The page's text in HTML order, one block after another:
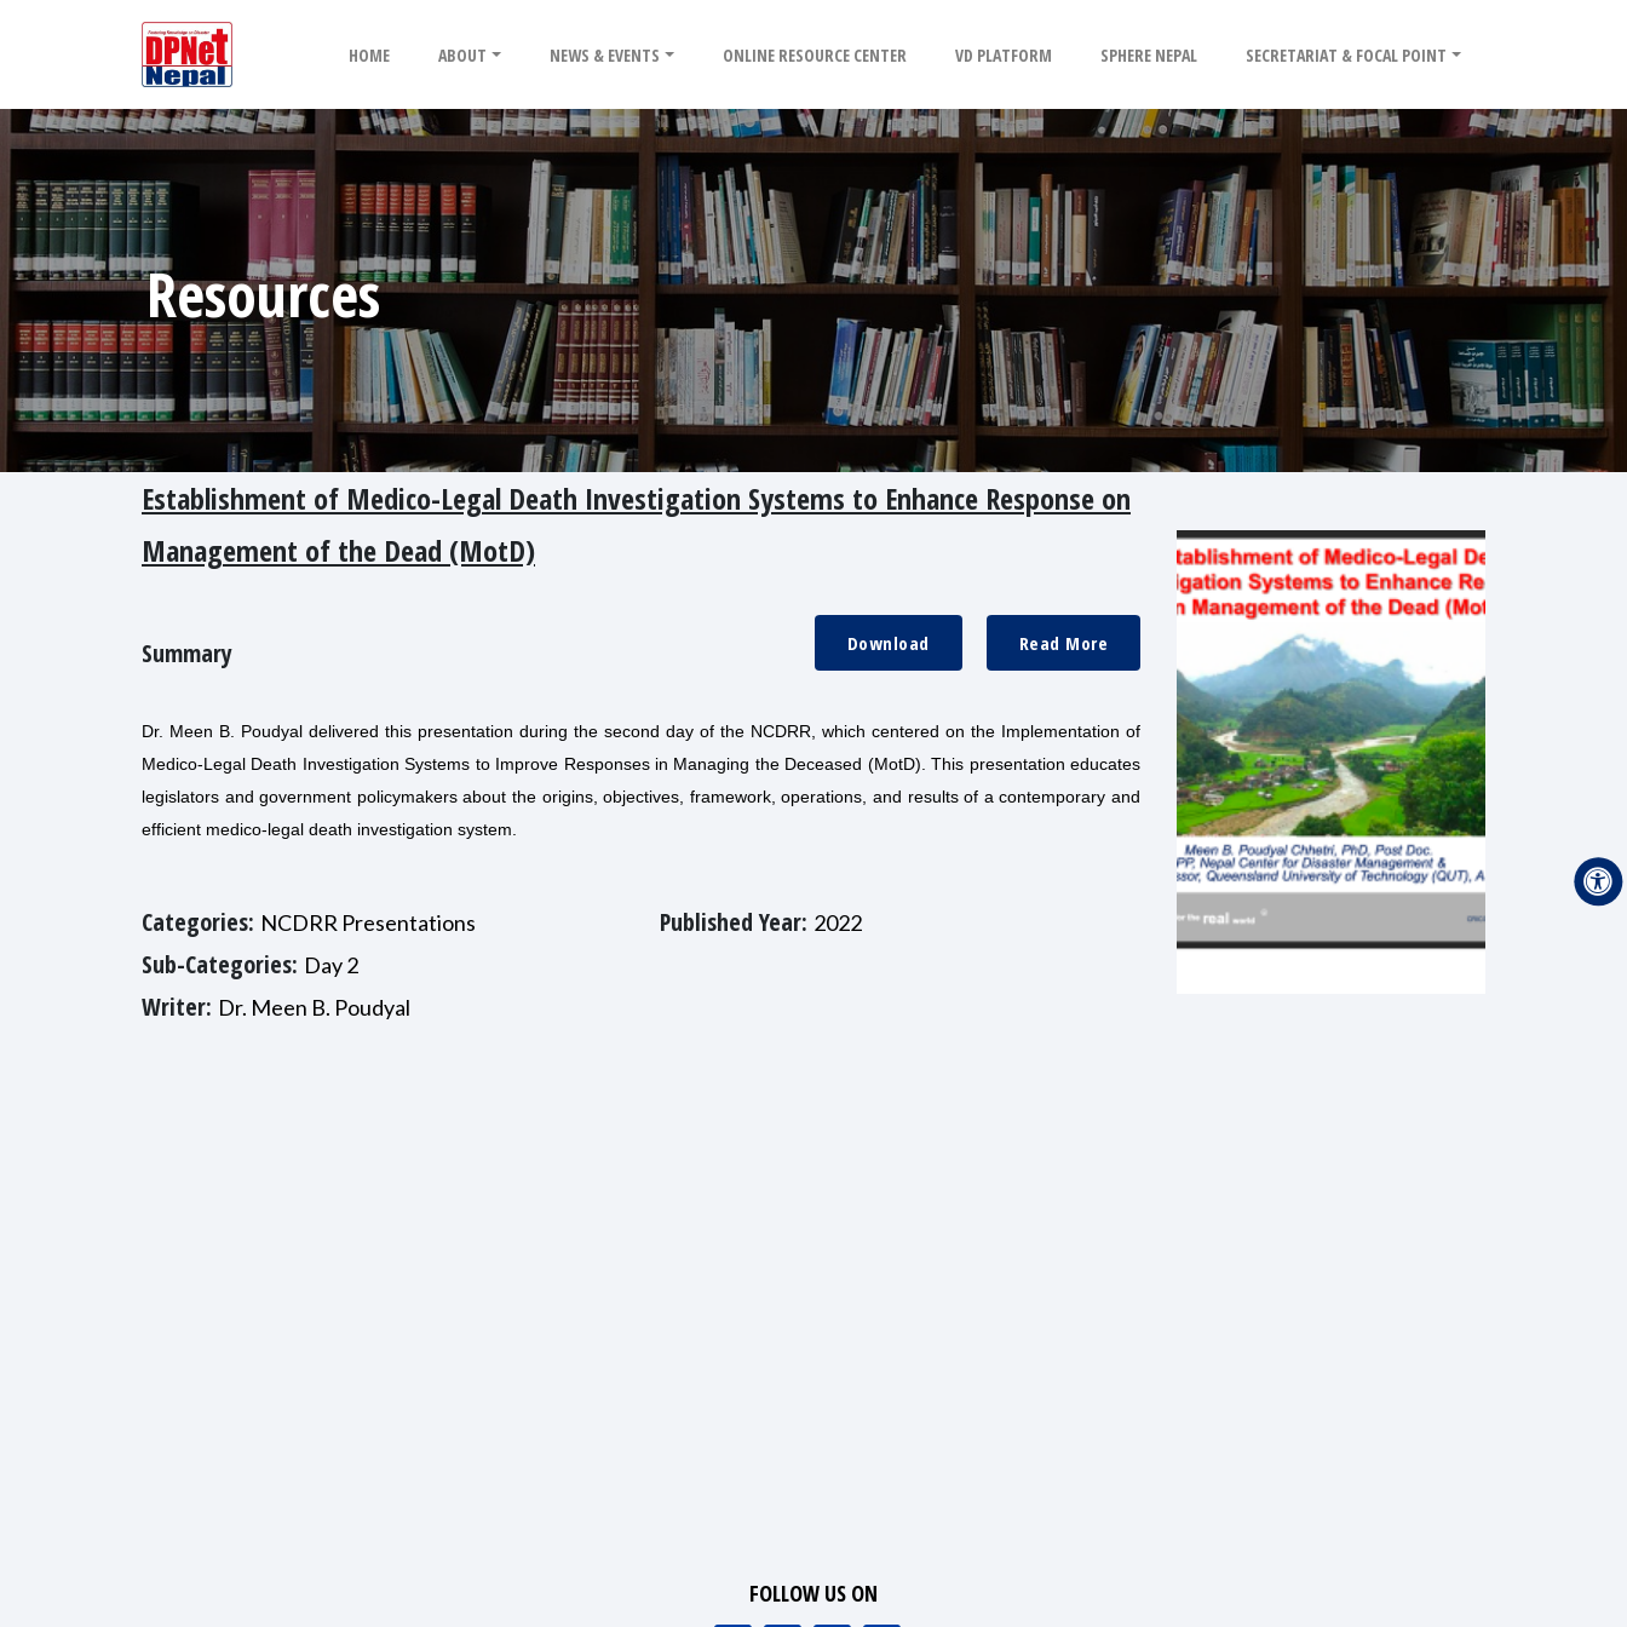
HOME ABOUT NEWS & EVENTS ONLINE RESOURCE CENTER VD PLATFORM SPHERE NEPAL SECRETARIAT & FOCAL POINT
Resources
Establishment of Medico-Legal Death Investigation Systems to Enhance Response on
Management of the Dead (MotD)
Summary Read More
Download
Dr. Meen B. Poudyal delivered this presentation during the second day of the NCDRR, which centered on the Implementation of
Medico-Legal Death Investigation Systems to Improve Responses in Managing the Deceased (MotD). This presentation educates
legislators and government policymakers about the origins, objectives, framework, operations, and results of a contemporary and
efficient medico-legal death investigation system.
Categories: NCDRR Presentations
Sub-Categories: Day 2
Writer: Dr. Meen B. Poudyal
Published Year: 2022
FOLLOW US ON